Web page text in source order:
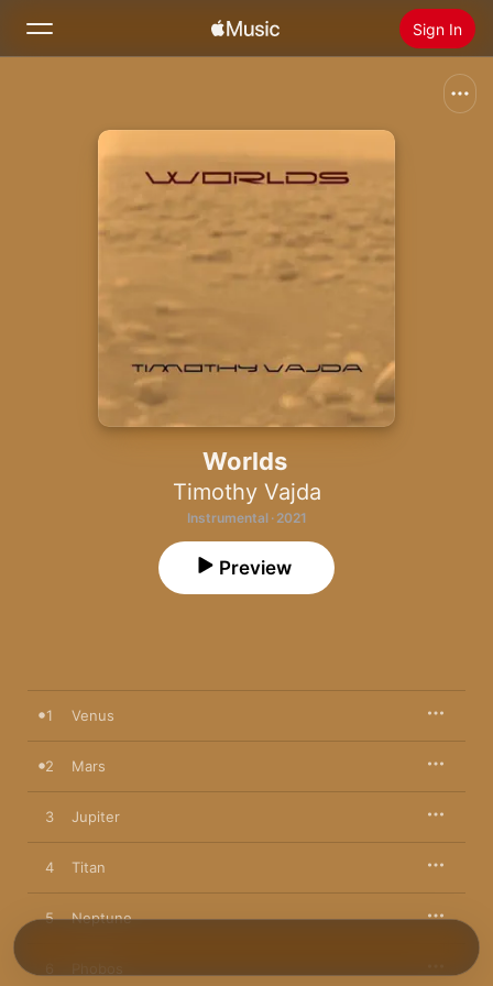
Sign In
Install Apple Music
Worlds
Timothy Vajda
Instrumental · 2021
Preview
1 Venus
2 Mars
3 Jupiter
4 Titan
5 Neptune
Phobos